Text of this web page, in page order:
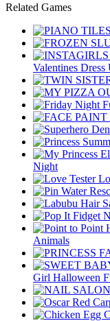
Related Games
Valentines Dress
Night
Animals
Girl Halloween